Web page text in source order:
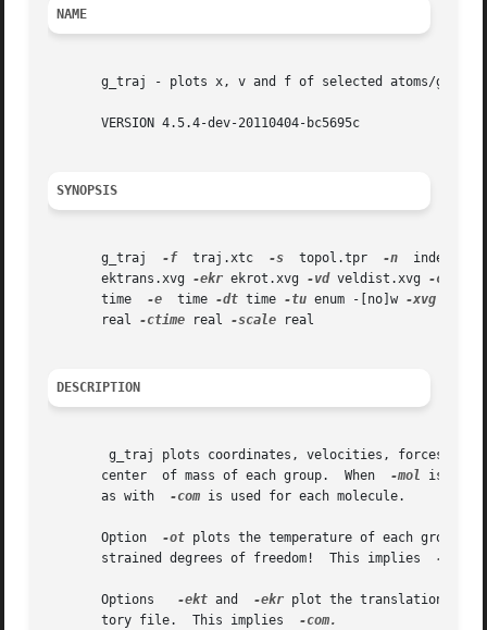
NAME
g_traj - plots x, v and f of selected atoms/
       VERSION 4.5.4-dev-20110404-bc5695c
SYNOPSIS
       g_traj
-f
  traj.xtc
-s
  topol.tpr
-n
       ektrans.xvg
-ekr ekrot.xvg -vd veldist.xvg -cv
       time
-e
  time
-dt time -tu enum -[no]w -xvg
       real
-ctime real -scale real
DESCRIPTION
g_traj plots coordinates, velocities, forces
       center  of mass of each group.  When
-mol
is set,
-com is used for each molecule.
       Option
-ot plots the temperature of each
       strained degrees of freedom!  This implies
-com.
-ekt and -ekr plot the translational
       tory file.  This implies
-com.